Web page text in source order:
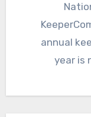
annual
year is